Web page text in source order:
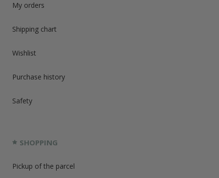
My orders
Shipping chart
Wishlist
Purchase history
Safety
SHOPPING
Pickup of the parcel